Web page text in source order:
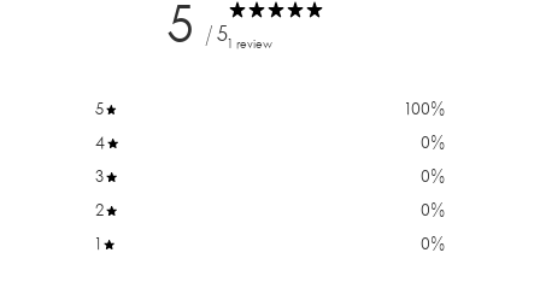
5 / 5 1 review
5 100%
4
0%
3
0%
2
0%
1
0%
DO YOU WANT 10% OFF
YOUR FIRST ORDER?